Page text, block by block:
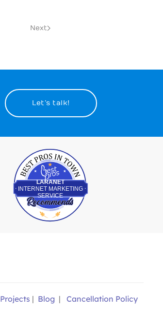
Next
Let’s talk!
LARANET
INTERNET MARKETING
SERVICE
Best Pros In Town
Projects | Blog | Cancellation Policy